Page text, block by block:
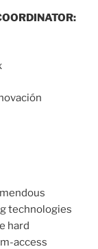
technologies
hard
access